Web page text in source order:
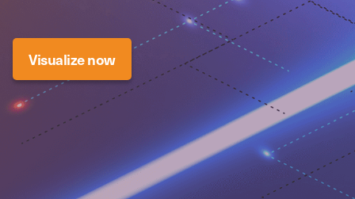
Visualize now